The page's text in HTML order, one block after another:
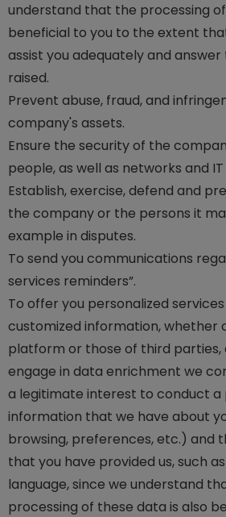
understand that the processing
beneficial to you to the extent
assist you adequately and
raised.
Prevent abuse, fraud, and
company's assets.
Ensure the security of the
people, as well as networks and
Establish, exercise, defend and
the company or the persons it
example in disputes.
To send you communications
services reminders”.
To offer you personalized
customized information, whether
platform or those of third parties,
engage in data enrichment we
a legitimate interest to conduct a
information that we have about
browsing, preferences, etc.) and
that you have provided us, such
language, since we understand
processing of these data is also